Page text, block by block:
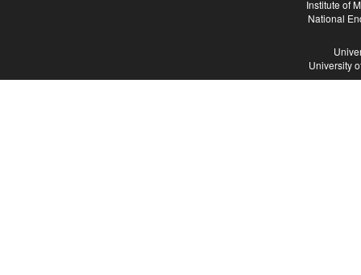
Institute of
National
University